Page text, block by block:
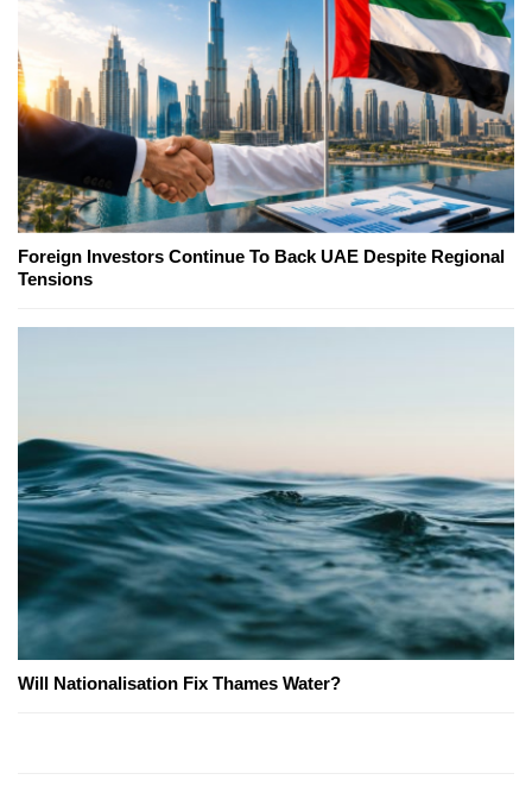
Foreign Investors Continue To Back UAE Despite Regional
Tensions
Will Nationalisation Fix Thames Water?